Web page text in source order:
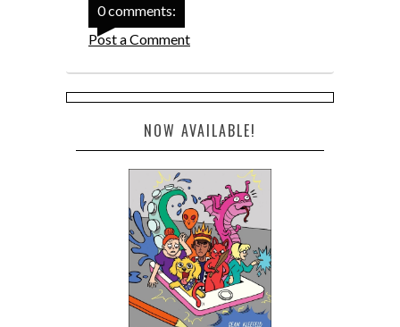
0 comments:
Post a Comment
NOW AVAILABLE!